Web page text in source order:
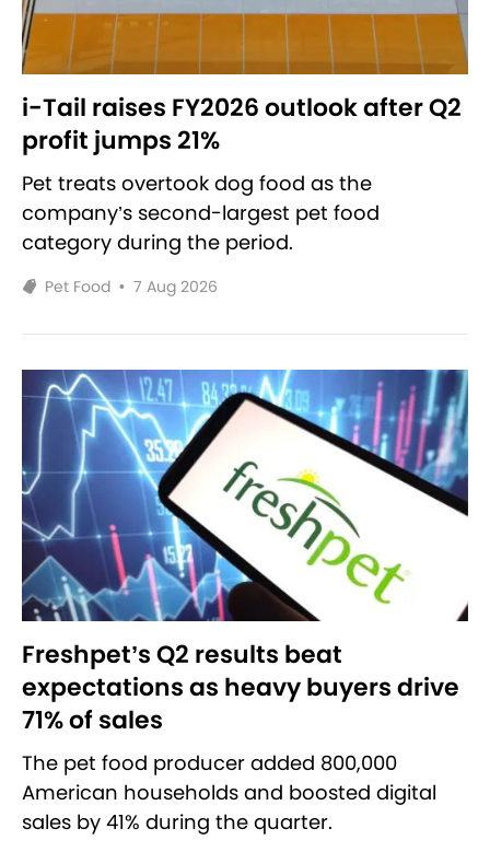
i-Tail raises FY2026 outlook after Q2
profit jumps 21%
Pet treats overtook dog food as the
company’s second-largest pet food
category during the period.
Pet Food • 7 Aug 2026
Freshpet’s Q2 results beat
expectations as heavy buyers drive
71% of sales
The pet food producer added 800,000
American households and boosted digital
sales by 41% during the quarter.